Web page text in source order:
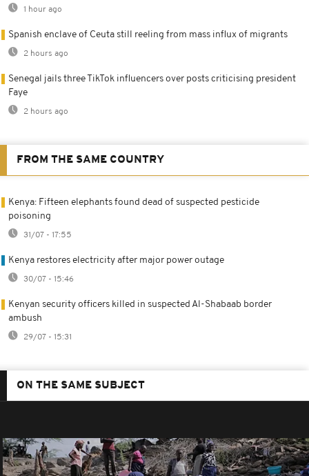
1 hour ago
Spanish enclave of Ceuta still reeling from mass influx of migrants
2 hours ago
Senegal jails three TikTok influencers over posts criticising president
Faye
2 hours ago
FROM THE SAME COUNTRY
Kenya: Fifteen elephants found dead of suspected pesticide
poisoning
31/07 - 17:55
Kenya restores electricity after major power outage
30/07 - 15:46
Kenyan security officers killed in suspected Al-Shabaab border
ambush
29/07 - 15:31
ON THE SAME SUBJECT